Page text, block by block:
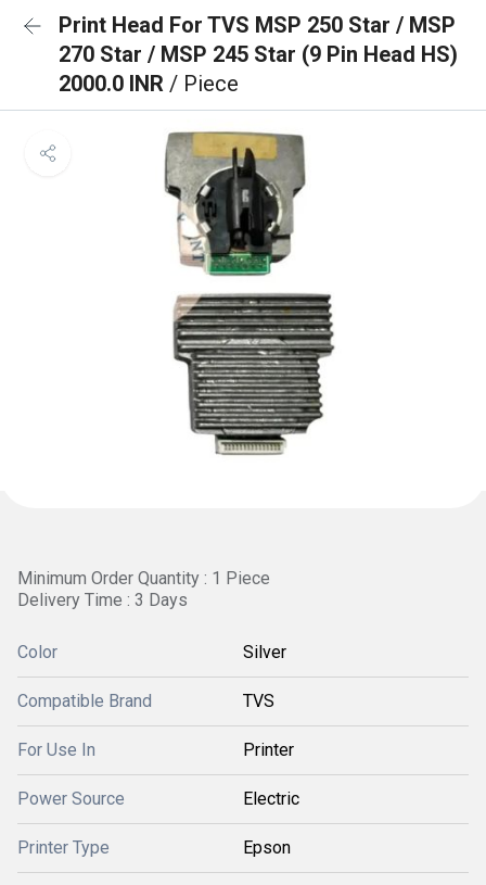
Print Head For TVS MSP 250 Star / MSP
270 Star / MSP 245 Star (9 Pin Head HS)
2000.0 INR / Piece
Minimum Order Quantity : 1 Piece
Delivery Time : 3 Days
Color Silver
Compatible Brand TVS
For Use In Printer
Power Source Electric
Printer Type Epson